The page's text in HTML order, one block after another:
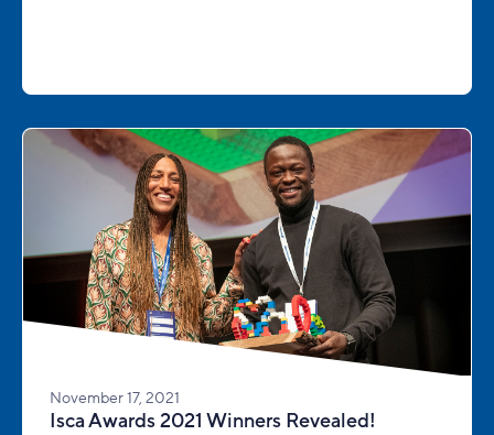
November 17, 2021
Isca Awards 2021 Winners Revealed!